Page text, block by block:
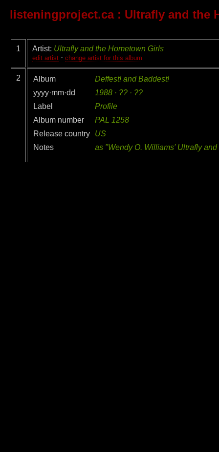
listeningproject.ca: Ultrafly and the
1 Artist: Ultrafly and the Hometown Girls
edit artist · change artist for this album
2 Album
Deffest! and Baddest!
yyyy·mm·dd
1988 · ?? · ??
Label
Profile
Album number
PAL 1258
Release country
US
Notes
as "Wendy O. Williams' Ultrafly